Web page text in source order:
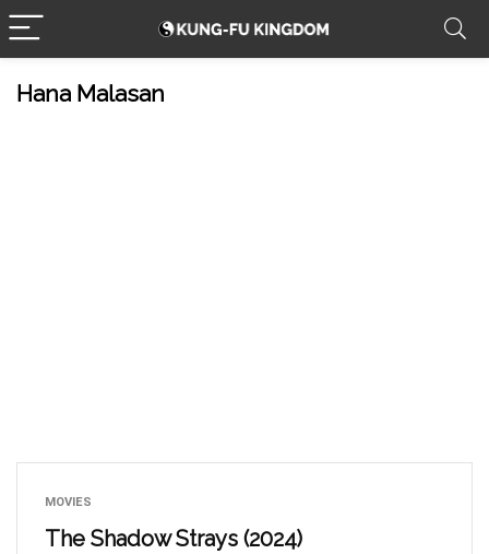
Hana Malasan
MOVIES
The Shadow Strays (2024)